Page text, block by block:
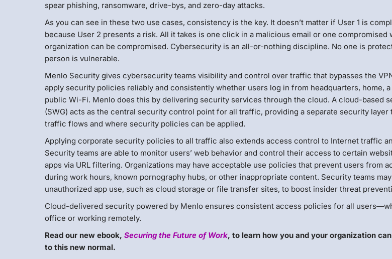
spear phishing, ransomware, drive-bys, and zero-day attacks.
As you can see in these two use cases, consistency is the key. It doesn’t matter if User 1 is
because User 2 presents a risk. All it takes is one click in a malicious email or one compromised
organization can be compromised. Cybersecurity is an all-or-nothing discipline. No one is
person is vulnerable.
Menlo Security gives cybersecurity teams visibility and control over traffic that bypasses the
apply security policies reliably and consistently whether users log in from headquarters, home,
public Wi-Fi. Menlo does this by delivering security services through the cloud. A cloud-based
(SWG) acts as the central security control point for all traffic, providing a separate security
traffic flows and where security policies can be applied.
Applying corporate security policies to all traffic also extends access control to Internet traffic
Security teams are able to monitor users’ web behavior and control their access to certain
apps via URL filtering. Organizations may have acceptable use policies that prevent users from
during work hours, known pornography hubs, or other inappropriate content. Security teams
unauthorized app use, such as cloud storage or file transfer sites, to boost insider threat
Cloud-delivered security powered by Menlo ensures consistent access policies for all
office or working remotely.
Read our new ebook,Securing the Future of Work, to learn how you and your organization
to this new normal.